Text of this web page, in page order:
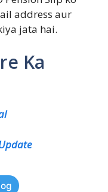
address aur
jata hai.
Ka